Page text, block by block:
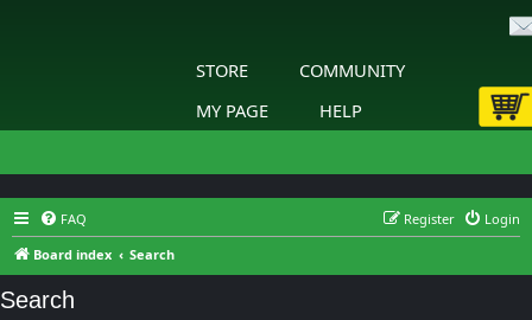
STORE
COMMUNITY
MY PAGE
HELP
FAQ Login
Register
Board index
Search
Search